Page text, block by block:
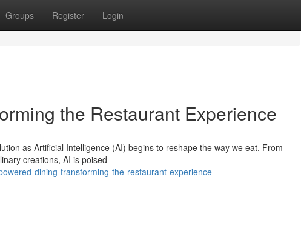
Groups Register Login
the Restaurant Experience
as Artificial Intelligence (AI) begins to reshape the way we eat. From
creations, AI is poised
dining-transforming-the-restaurant-experience